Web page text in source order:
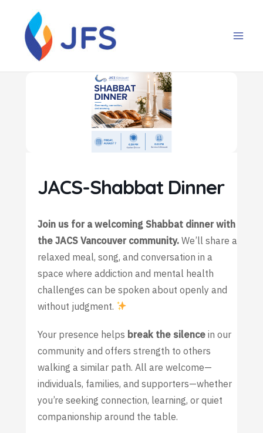
content
JACS-Shabbat Dinner
Join us for a welcoming Shabbat dinner with
the JACS Vancouver community. We’ll share a
relaxed meal, song, and conversation in a
space where addiction and mental health
challenges can be spoken about openly and
without judgment.
Your presence helps break the silence in our
community and offers strength to others
walking a similar path. All are welcome—
individuals, families, and supporters—whether
you’re seeking connection, learning, or quiet
companionship around the table.